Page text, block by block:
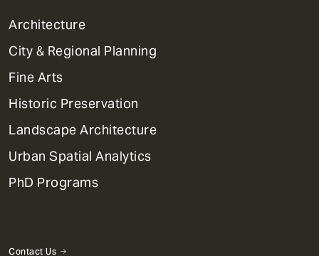
1
Primary
Dept
Mega
Menu
Architecture
City & Regional Planning
Fine Arts
Historic Preservation
Landscape Architecture
Urban Spatial Analytics
PhD Programs
Contact Us